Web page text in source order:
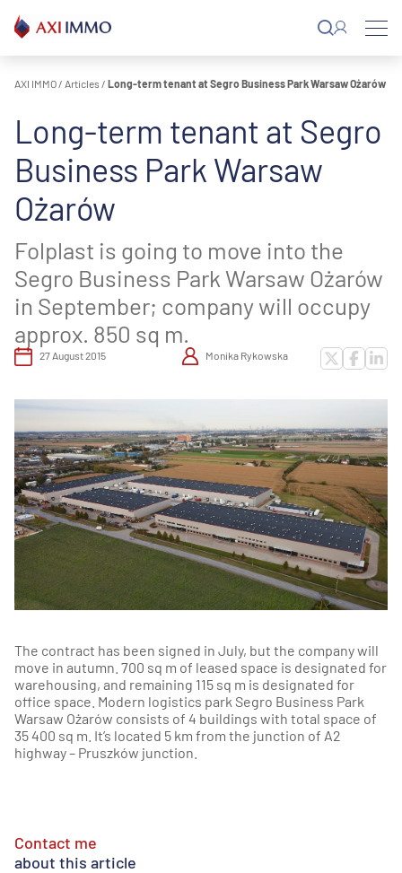
content
AXI IMMO / Articles / Long-term tenant at Segro Business Park Warsaw Ożarów
Long-term tenant at Segro
Business Park Warsaw
Ożarów
Folplast is going to move into the
Segro Business Park Warsaw Ożarów
in September; company will occupy
approx. 850 sq m.
27 August 2015 Monika Rykowska
The contract has been signed in July, but the company will
move in autumn. 700 sq m of leased space is designated for
warehousing, and remaining 115 sq m is designated for
office space. Modern logistics park Segro Business Park
Warsaw Ożarów consists of 4 buildings with total space of
35 400 sq m. It’s located 5 km from the junction of A2
highway – Pruszków junction.
Contact me
about this article